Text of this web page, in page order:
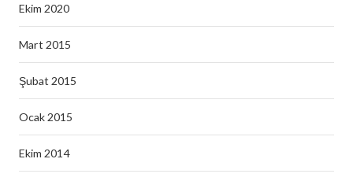
Ekim 2020
Mart 2015
Şubat 2015
Ocak 2015
Ekim 2014